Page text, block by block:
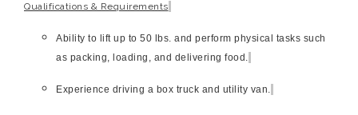
Qualifications & Requirements
Ability to lift up to 50 lbs. and perform physical tasks such
as packing, loading, and delivering food.
Experience driving a box truck and utility van.